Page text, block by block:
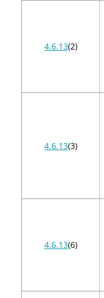
4.6.13(2)
4.6.13(3)
4.6.13(6)